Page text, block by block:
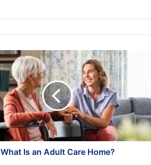
What Is an Adult Care Home?